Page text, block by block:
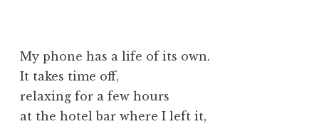
t
My phone has a life of its own.
It takes time off,
relaxing for a few hours
at the hotel bar where I left it,